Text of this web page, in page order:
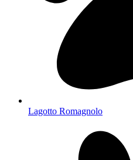
Lagotto Romagnolo